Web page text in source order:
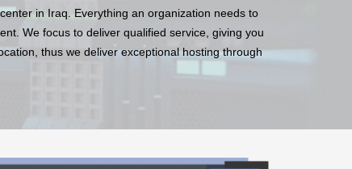
in Iraq. Everything an organization needs to
We focus to deliver qualified service, giving you
thus we deliver exceptional hosting through